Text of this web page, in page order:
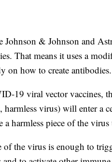
Johnson & Johnson and
That means it uses a
on how to create antibodies.
19 viral vector vaccines,
harmless virus) will enter a
a harmless piece of the
of the virus is enough to